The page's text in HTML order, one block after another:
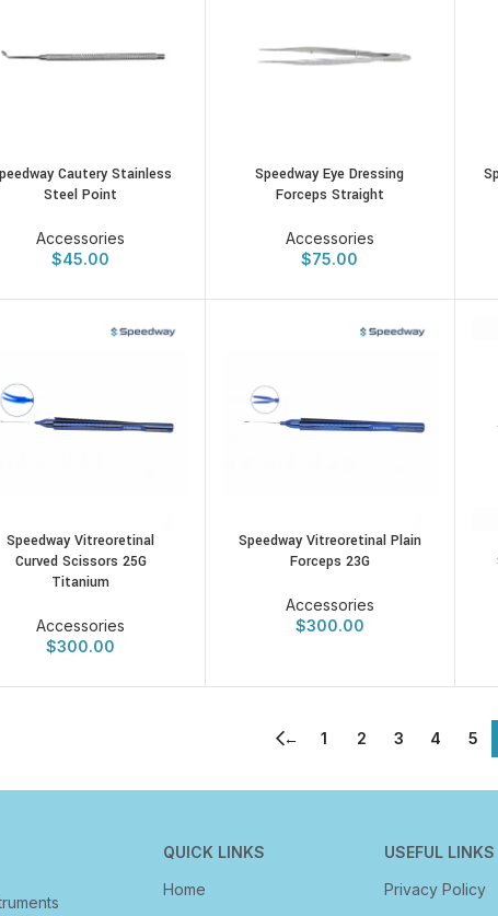
Cautery Stainless
Steel Point
Accessories
$45.00
Speedway Eye Dressing
Forceps Straight
Accessories
$75.00
Speedway Vitreoretinal
Curved Scissors 25G
Titanium
Accessories
$300.00
Speedway Vitreoretinal Plain
Forceps 23G
Accessories
$300.00
← 1 2 3 4 5
QUICK LINKS
Home
USEFUL LINKS
Privacy Policy